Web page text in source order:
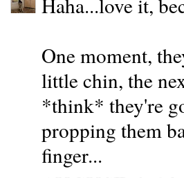
One moment,
little chin, the
*think* they're
propping them
finger...